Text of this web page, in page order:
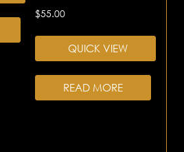
$55.00
QUICK VIEW
READ MORE